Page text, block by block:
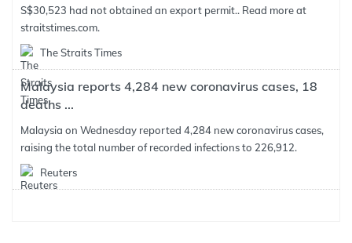
S$30,523 had not obtained an export permit.. Read more at
straitstimes.com.
The Straits Times
Malaysia reports 4,284 new coronavirus cases, 18
deaths ...
Malaysia on Wednesday reported 4,284 new coronavirus cases,
raising the total number of recorded infections to 226,912.
Reuters